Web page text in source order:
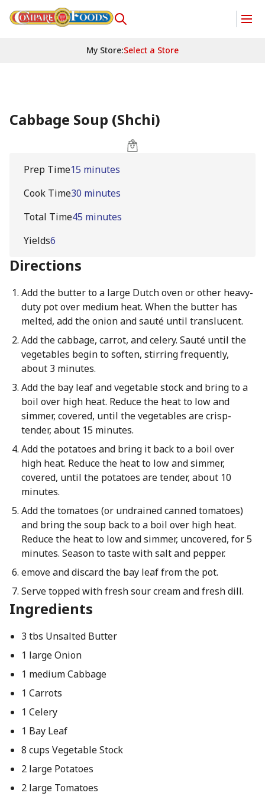
My Store:Select a Store
Cabbage Soup (Shchi)
Prep Time15 minutes
Cook Time30 minutes
Total Time45 minutes
Yields6
Directions
Add the butter to a large Dutch oven or other heavy-
duty pot over medium heat. When the butter has
melted, add the onion and sauté until translucent.
Add the cabbage, carrot, and celery. Sauté until the
vegetables begin to soften, stirring frequently,
about 3 minutes.
Add the bay leaf and vegetable stock and bring to a
boil over high heat. Reduce the heat to low and
simmer, covered, until the vegetables are crisp-
tender, about 15 minutes.
Add the potatoes and bring it back to a boil over
high heat. Reduce the heat to low and simmer,
covered, until the potatoes are tender, about 10
minutes.
Add the tomatoes (or undrained canned tomatoes)
and bring the soup back to a boil over high heat.
Reduce the heat to low and simmer, uncovered, for 5
minutes. Season to taste with salt and pepper.
emove and discard the bay leaf from the pot.
Serve topped with fresh sour cream and fresh dill.
Ingredients
3 tbs Unsalted Butter
1 large Onion
1 medium Cabbage
1 Carrots
1 Celery
1 Bay Leaf
8 cups Vegetable Stock
2 large Potatoes
2 large Tomatoes